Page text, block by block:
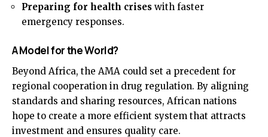
Preparing for health crises with faster
emergency responses.
A Model for the World?
Beyond Africa, the AMA could set a precedent for
regional cooperation in drug regulation. By aligning
standards and sharing resources, African nations
hope to create a more efficient system that attracts
investment and ensures quality care.